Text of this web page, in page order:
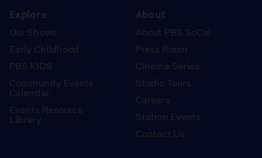
Explore
Our Shows
Early Childhood
PBS KIDS
Community Events
Calendar
Events Resource
Library
About
About PBS SoCal
Press Room
Cinema Series
Studio Tours
Careers
Station Events
Contact Us